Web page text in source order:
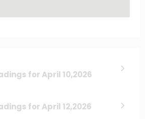
for April 10,2026
for April 12,2026